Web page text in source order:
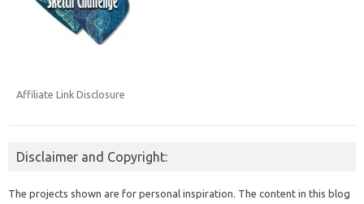
Affiliate Link Disclosure
Disclaimer and Copyright:
The projects shown are for personal inspiration. The content in this blog